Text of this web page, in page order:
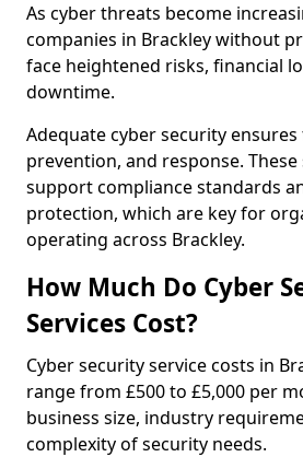
As cyber threats become
companies in Brackley without
face heightened risks, financial
downtime.
Adequate cyber security
prevention, and response. These
support compliance standards
protection, which are key for
operating across Brackley.
How Much Do Cyber
Services Cost?
Cyber security service costs in
range from £500 to £5,000 per
business size, industry
complexity of security needs.